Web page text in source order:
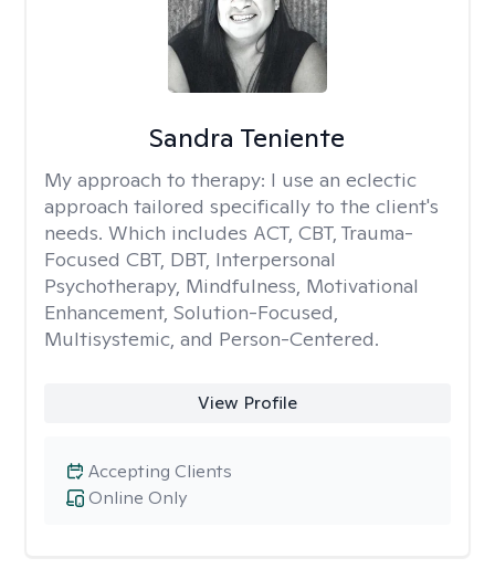
Sandra Teniente
My approach to therapy: I use an eclectic
approach tailored specifically to the client's
needs. Which includes ACT, CBT, Trauma-
Focused CBT, DBT, Interpersonal
Psychotherapy, Mindfulness, Motivational
Enhancement, Solution-Focused,
Multisystemic, and Person-Centered.
View Profile
Online Only
Accepting Clients